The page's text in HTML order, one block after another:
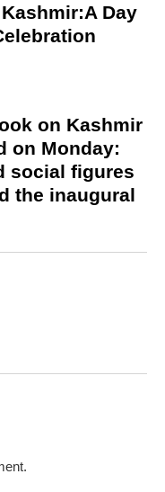
Day
on Kashmir
on Monday:
social figures
the inaugural